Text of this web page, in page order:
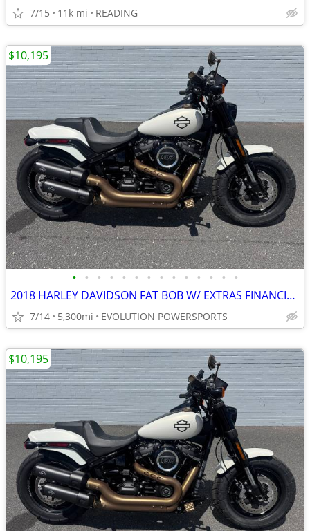
7/15 11k mi READING
• • • • • • • • • • • • • •
2018 HARLEY DAVIDSON FAT BOB W/ EXTRAS FINANCING AVAILABLE
7/14 5,300mi EVOLUTION POWERSPORTS
$10,195
$10,195